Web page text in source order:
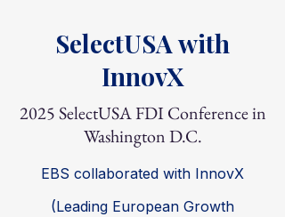
SelectUSA with
InnovX
2025 SelectUSA FDI Conference in
Washington D.C.
EBS collaborated with InnovX
(Leading European Growth